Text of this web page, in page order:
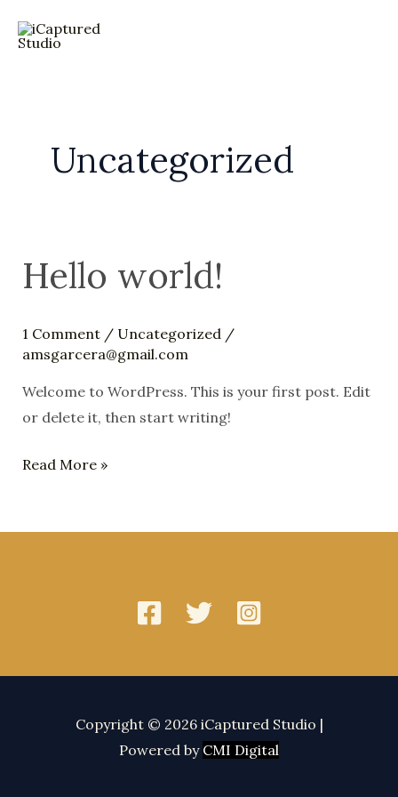
Uncategorized
Hello world!
1 Comment / Uncategorized/
amsgarcera@gmail.com
Welcome to WordPress. This is your first post. Edit
or delete it, then start writing!
Hello
Read More »
Copyright © 2026 iCaptured Studio |
Powered by CMI Digital